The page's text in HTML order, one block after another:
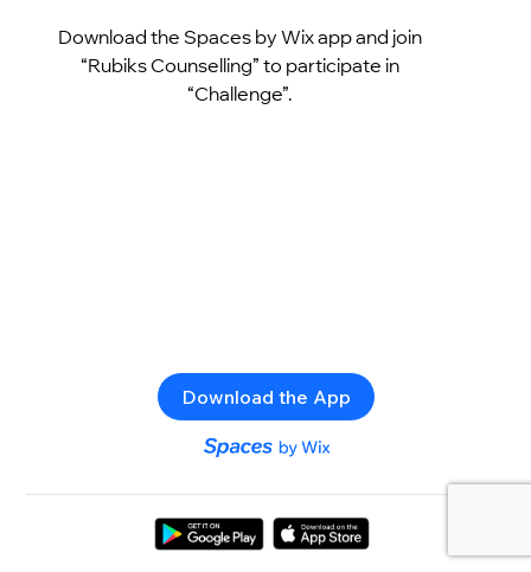
Download the Spaces by Wix app and join
“Rubiks Counselling” to participate in
“Challenge”.
Download the App